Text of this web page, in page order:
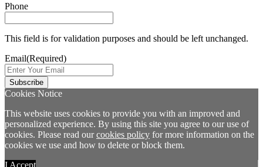
Phone
This field is for validation purposes and should be left unchanged.
Email(Required)
Cookies Notice
This website uses cookies to provide you with an improved and
personalized experience. By using this site you agree to our use of
cookies. Please read ourcookies policy for more information on the
cookies we use and how to delete or block them.
I Accept